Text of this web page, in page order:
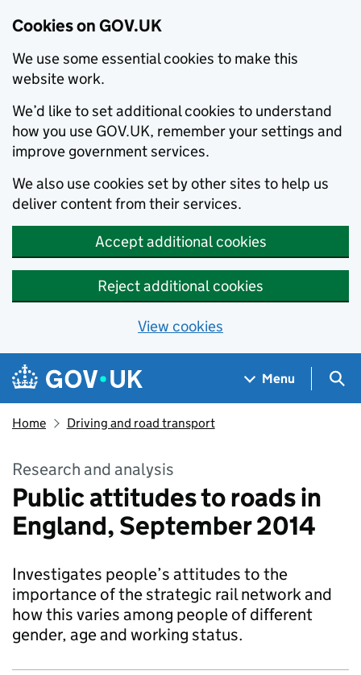
Cookies on GOV.UK
We use some essential cookies to make this
website work.
We’d like to set additional cookies to understand
how you use GOV.UK, remember your settings and
improve government services.
We also use cookies set by other sites to help us
deliver content from their services.
Accept additional cookies
Reject additional cookies
View cookies
Skip to main content
Navigation menu
Menu
Home Driving and road transport
Research and analysis
Public attitudes to roads in
England, September 2014
Investigates people’s attitudes to the
importance of the strategic rail network and
how this varies among people of different
gender, age and working status.